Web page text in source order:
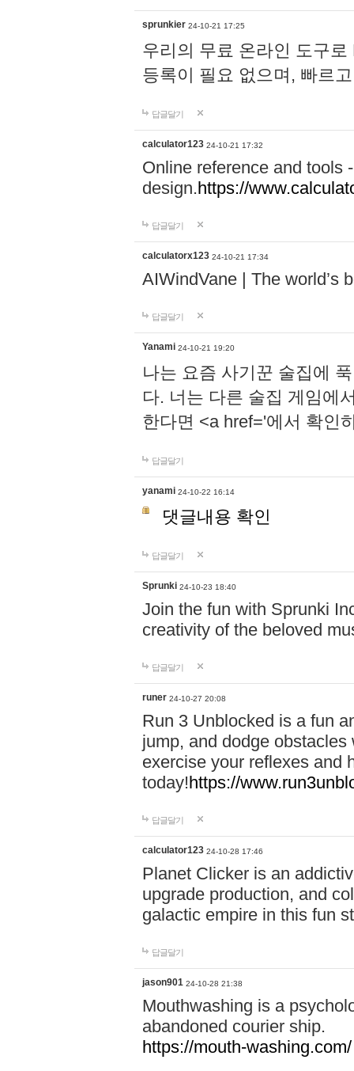
sprunkier 24-10-21 17:25
우리의 무료 온라인 도구
등록이 필요 없으며, 빠르
답글달기
calculator123 24-10-21 17:32
Online reference and tools
design.https://
답글달기
calculatorx123 24-10-21 17:34
AIWindVane | The world’s
답글달기
Yanami 24-10-21 19:20
나는 요즘 사기꾼 술집에
다. 너는 다른 술집 게임에
한다면 <a href='에서 확인
답글달기
yanami 24-10-22 16:14
댓글내용 확인
답글달기
Sprunki 24-10-23 18:40
Join the fun with Sprunki
creativity of the beloved
답글달기
runer 24-10-27 20:08
Run 3 Unblocked is a fun
jump, and dodge
exercise your reflexes and
today!https://
답글달기
calculator123 24-10-28 17:46
Planet Clicker is an
upgrade production, and
galactic empire in this fun
답글달기
jason901 24-10-28 21:38
Mouthwashing is a
abandoned courier ship.
https://mouth-washing.com/